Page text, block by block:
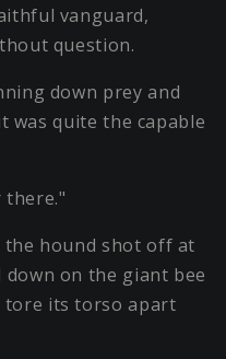
vanguard,
question.
down prey and
quite the capable
there."
hound shot off at
down on the giant bee
its torso apart